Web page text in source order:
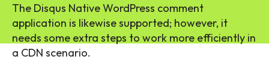
The Disqus Native WordPress comment
application is likewise supported; however, it
needs some extra steps to work more efficiently in
a CDN scenario.